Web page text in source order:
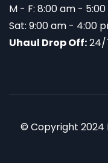
M - F: 8:00 am -
Sat: 9:00 am - 4:00
Uhaul Drop Off:24/
© Copyright 2024